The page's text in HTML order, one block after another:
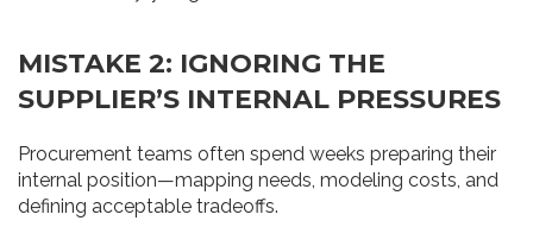
MISTAKE 2: IGNORING THE
SUPPLIER’S INTERNAL PRESSURES
Procurement teams often spend weeks preparing their
internal position—mapping needs, modeling costs, and
defining acceptable tradeoffs.